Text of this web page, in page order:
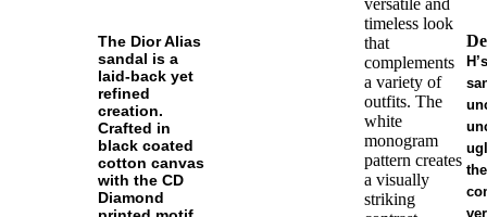
The Dior Alias
sandal is a
laid-back yet
refined
creation.
Crafted in
black coated
cotton canvas
with the CD
Diamond
timeless look
that
complements
a variety of
outfits. The
white
monogram
pattern creates
a visually
striking